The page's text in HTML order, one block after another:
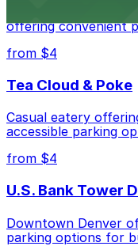
offering convenient
from $4
Tea Cloud & Poke
Casual eatery
accessible parking
from $4
U.S. Bank Tower
Downtown Denver
parking options for